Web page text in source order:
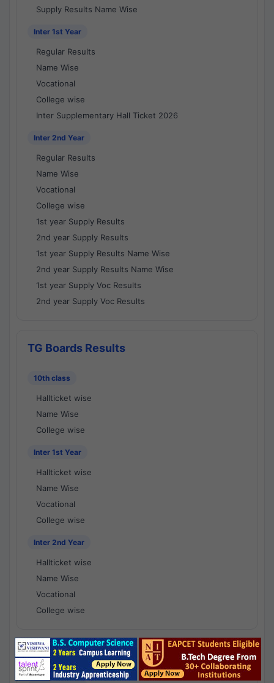
Supply Results Name Wise
Inter 1st Year
Regular Results
Name Wise
Vocational
College wise
Inter Supplementary Hall Ticket 2026
Inter 2nd Year
Regular Results
Name Wise
Vocational
College wise
1st year Supply Results
2nd year Supply Results
1st year Supply Results Name Wise
2nd year Supply Results Name Wise
1st year Supply Voc Results
2nd year Supply Voc Results
TG Boards Results
10th class
Hallticket wise
Name Wise
College wise
Inter 1st Year
Hallticket wise
Name Wise
Vocational
College wise
Inter 2nd Year
Hallticket wise
Name Wise
Vocational
College wise
National Results - 1